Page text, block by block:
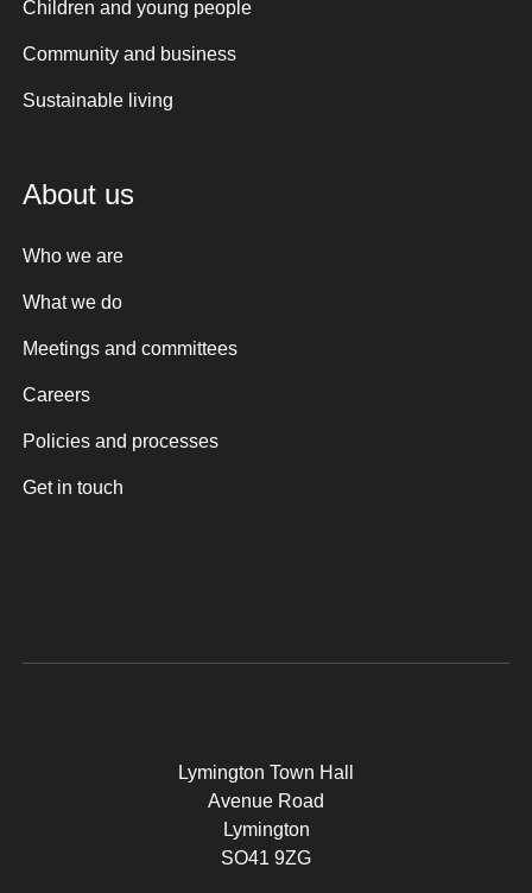
Children and young people
Community and business
Sustainable living
About us
Who we are
What we do
Meetings and committees
Careers
Policies and processes
Get in touch
Lymington Town Hall
Avenue Road
Lymington
SO41 9ZG